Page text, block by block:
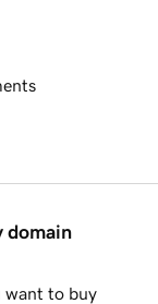
domain
want to buy